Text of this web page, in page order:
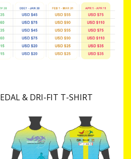
& DRI-FIT T-SHIRT